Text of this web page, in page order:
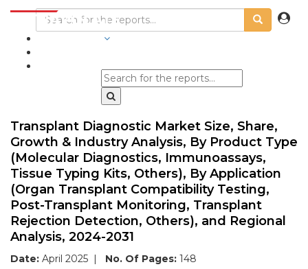
Transplant Diagnostic Market Size, Share,
Growth & Industry Analysis, By Product Type
(Molecular Diagnostics, Immunoassays,
Tissue Typing Kits, Others), By Application
(Organ Transplant Compatibility Testing,
Post-Transplant Monitoring, Transplant
Rejection Detection, Others), and Regional
Analysis, 2024-2031
Date: April 2025 | No. Of Pages: 148